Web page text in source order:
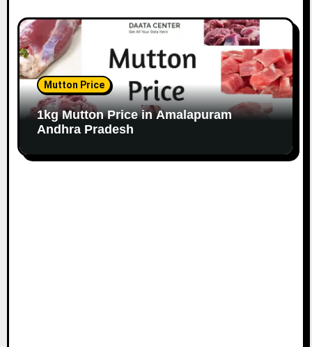
Mutton Price
1kg Mutton Price in Amalapuram
Andhra Pradesh